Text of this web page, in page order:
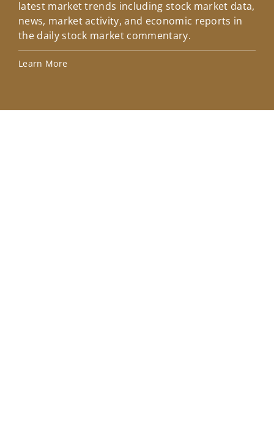
latest market trends including stock market data,
news, market activity, and economic reports in
the daily stock market commentary.
Learn More